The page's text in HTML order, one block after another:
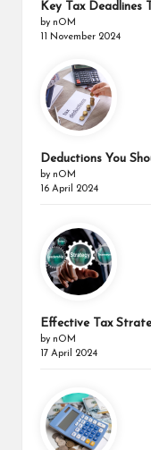
Key Tax Deadlines
by nOM
11 November 2024
Deductions You
by nOM
16 April 2024
Effective Tax
by nOM
17 April 2024